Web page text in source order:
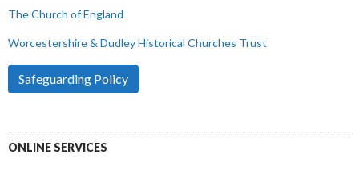
The Church of England
Worcestershire & Dudley Historical Churches Trust
Safeguarding Policy
ONLINE SERVICES